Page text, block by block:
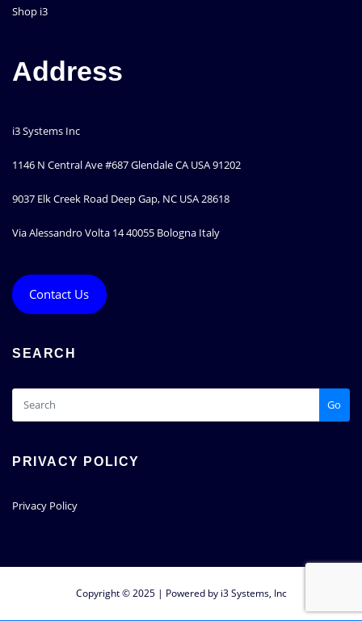
Shop i3
Address
i3 Systems Inc
1146 N Central Ave #687 Glendale CA USA 91202
9037 Elk Creek Road Deep Gap, NC USA 28618
Via Alessandro Volta 14 40055 Bologna Italy
Contact Us
SEARCH
Go
PRIVACY POLICY
Privacy Policy
Copyright © 2025 | Powered by i3 Systems, Inc